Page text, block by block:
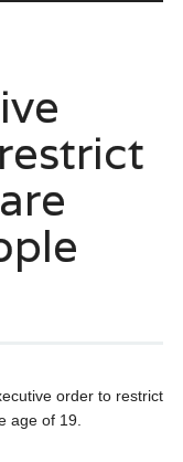
order to restrict
age of 19.